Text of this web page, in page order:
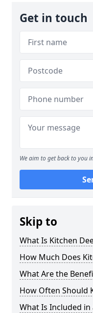
Get in touch
We aim to get back to you
Skip to
What Is Kitchen
How Much Does
What Are the
How Often Should
What Is Included in